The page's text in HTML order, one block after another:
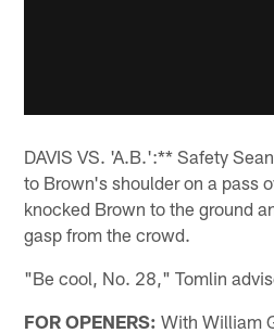
DAVIS VS. 'A.B.':** Safety
to Brown's shoulder on a pass
knocked Brown to the ground
gasp from the crowd.
"Be cool, No. 28," Tomlin
FOR OPENERS: With William